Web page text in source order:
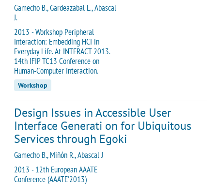
Gamecho B., Gardeazabal L., Abascal
J.
2013 - Workshop Peripheral
Interaction: Embedding HCI in
Everyday Life. At INTERACT 2013.
14th IFIP TC13 Conference on
Human-Computer Interaction.
Workshop
Design Issues in Accessible User
Interface Generati on for Ubiquitous
Services through Egoki
Gamecho B., Miñón R., Abascal J
2013 - 12th European AAATE
Conference (AAATE'2013)